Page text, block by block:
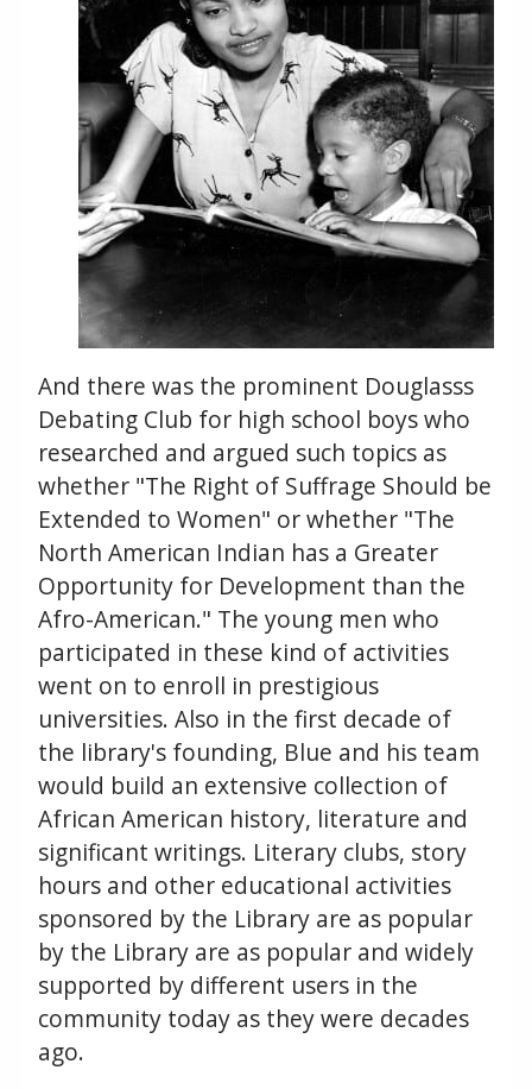
And there was the prominent Douglasss
Debating Club for high school boys who
researched and argued such topics as
whether "The Right of Suffrage Should be
Extended to Women" or whether "The
North American Indian has a Greater
Opportunity for Development than the
Afro-American." The young men who
participated in these kind of activities
went on to enroll in prestigious
universities. Also in the first decade of
the library's founding, Blue and his team
would build an extensive collection of
African American history, literature and
significant writings. Literary clubs, story
hours and other educational activities
sponsored by the Library are as popular
by the Library are as popular and widely
supported by different users in the
community today as they were decades
ago.